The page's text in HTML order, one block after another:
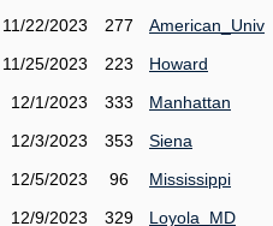
11/22/2023
277
American_Univ
11/25/2023
223
Howard
12/1/2023
333
Manhattan
12/3/2023
353
Siena
12/5/2023
96
Mississippi
12/9/2023
329
Loyola_MD